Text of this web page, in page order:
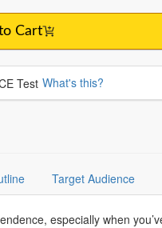
Cart
Test What's this?
Target Audience
especially when